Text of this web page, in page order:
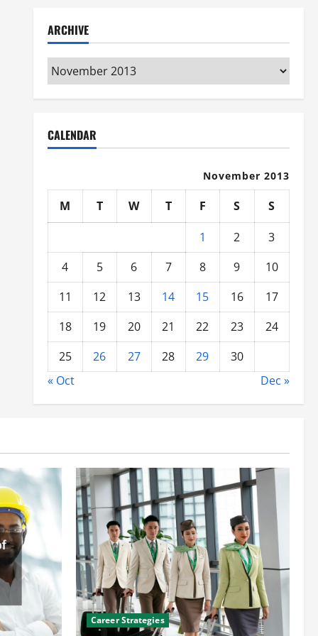
ARCHIVE
Archive
CALENDAR
November 2013
M T W T F S
S
1
2
3
4
5 6 7 8 9
10
11
12 13 14 15 16
17
18
19 20 21 22 23
24
25
26 27 28 29
30
« Oct
Dec »
Career Strategies